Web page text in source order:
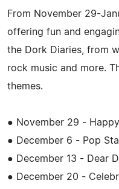
From November 29-
offering fun and
the Dork Diaries, from
rock music and more.
themes.
● November 29 -
● December 6 - Pop
● December 13 - Dear
● December 20 -